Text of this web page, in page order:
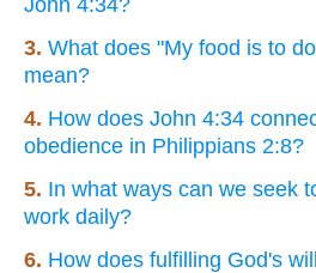
3. What does "My food is to
mean?
4. How does John 4:34
obedience in Philippians 2:8?
5. In what ways can we seek
work daily?
6. How does fulfilling God's